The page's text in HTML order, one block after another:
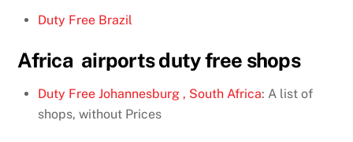
Duty Free Brazil
Africa airports duty free shops
Duty Free Johannesburg , South Africa: A list of
shops, without Prices